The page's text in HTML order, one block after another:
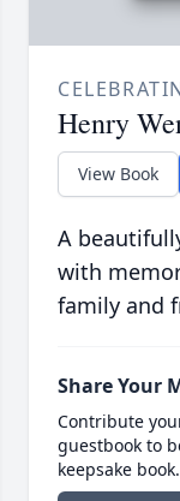
Henry
View Book
A
with
family and
Share Your
Contribute
guestbook to
keepsake book.